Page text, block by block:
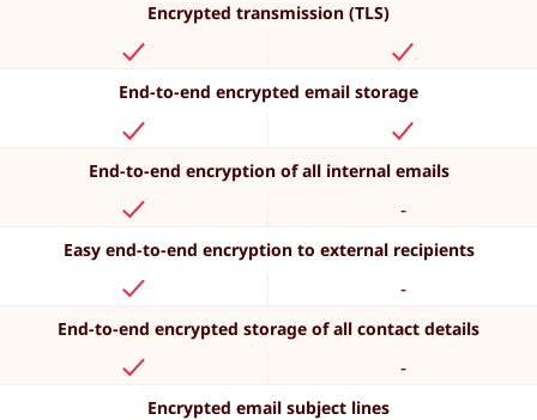
Encrypted transmission (TLS)
End-to-end encrypted email storage
End-to-end encryption of all internal emails
-
Easy end-to-end encryption to external recipients
-
End-to-end encrypted storage of all contact details
-
Encrypted email subject lines